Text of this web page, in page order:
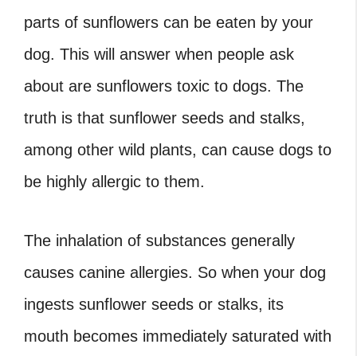
parts of sunflowers can be eaten by your
dog. This will answer when people ask
about are sunflowers toxic to dogs. The
truth is that sunflower seeds and stalks,
among other wild plants, can cause dogs to
be highly allergic to them.
The inhalation of substances generally
causes canine allergies. So when your dog
ingests sunflower seeds or stalks, its
mouth becomes immediately saturated with